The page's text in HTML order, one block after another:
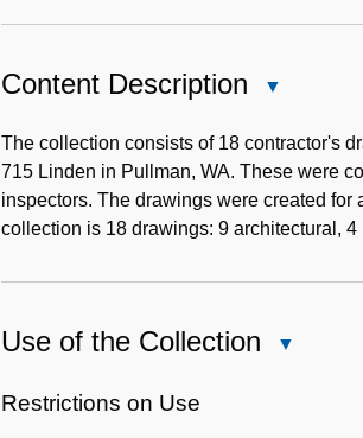
Content Description
Description
The collection consists of 18 contractor's
715 Linden in Pullman, WA. These were
inspectors. The drawings were created
collection is 18 drawings: 9 architectural,
Use of the Collection
Restrictions on Use